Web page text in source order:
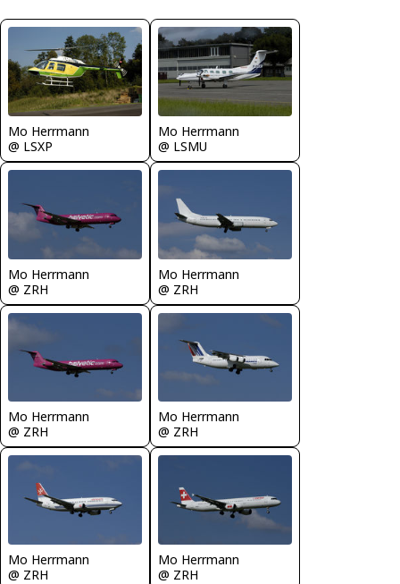
Mo Herrmann
@ LSXP
Mo Herrmann
@ LSMU
Mo Herrmann
@ ZRH
Mo Herrmann
@ ZRH
Mo Herrmann
@ ZRH
Mo Herrmann
@ ZRH
Mo Herrmann
@ ZRH
Mo Herrmann
@ ZRH